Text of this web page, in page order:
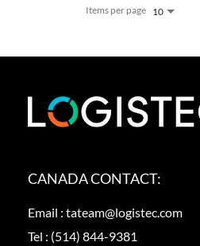
Items per page 10
CANADA CONTACT:
Email : tateam@logistec.com
Tel : (514) 844-9381